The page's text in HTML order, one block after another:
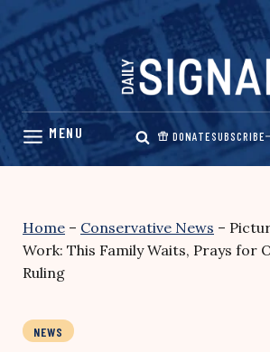
Skip
content
DONATESUBSCRIBE
Home – Conservative News –
Work: This Family Waits, Prays for
Ruling
NEWS